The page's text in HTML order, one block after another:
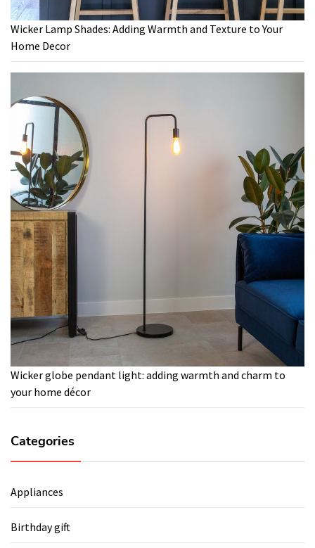
Wicker Lamp Shades: Adding Warmth and Texture to Your
Home Decor
Wicker globe pendant light: adding warmth and charm to
your home décor
Categories
Appliances
Birthday gift